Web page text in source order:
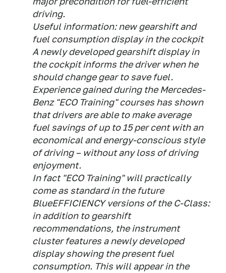
driving.
Useful information: new gearshift and
fuel consumption display in the cockpit
A newly developed gearshift display in
the cockpit informs the driver when he
should change gear to save fuel.
Experience gained during the Mercedes-
Benz "ECO Training" courses has shown
that drivers are able to make average
fuel savings of up to 15 per cent with an
economical and energy-conscious style
of driving – without any loss of driving
enjoyment.
In fact "ECO Training" will practically
come as standard in the future
BlueEFFICIENCY versions of the C-Class:
in addition to gearshift
recommendations, the instrument
cluster features a newly developed
display showing the present fuel
consumption. This will appear in the